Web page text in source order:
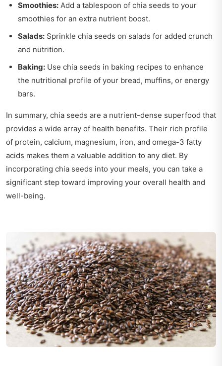
Smoothies: Add a tablespoon of chia seeds to your
smoothies for an extra nutrient boost.
Salads: Sprinkle chia seeds on salads for added crunch
and nutrition.
Baking: Use chia seeds in baking recipes to enhance
the nutritional profile of your bread, muffins, or energy
bars.
In summary, chia seeds are a nutrient-dense superfood that
provides a wide array of health benefits. Their rich profile
of protein, calcium, magnesium, iron, and omega-3 fatty
acids makes them a valuable addition to any diet. By
incorporating chia seeds into your meals, you can take a
significant step toward improving your overall health and
well-being.